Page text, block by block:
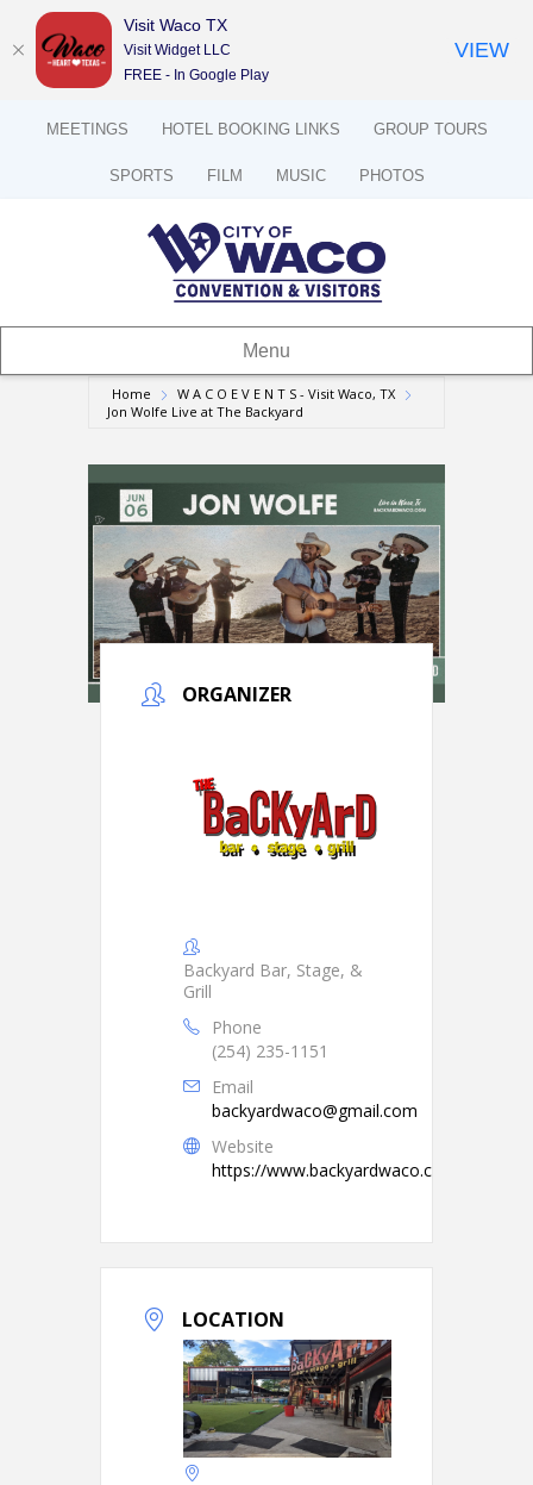
MEETINGS HOTEL BOOKING LINKS GROUP TOURS
SPORTS FILM MUSIC PHOTOS
Menu
Home
W A C O E V E N T S - Visit Waco, TX
Jon Wolfe Live at The Backyard
ORGANIZER
Backyard Bar, Stage, &
Grill
Phone
(254) 235-1151
Email
backyardwaco@gmail.com
Website
https://www.backyardwaco.com/
LOCATION
Visit Waco TX
Visit Widget LLC
FREE - In Google Play
VIEW